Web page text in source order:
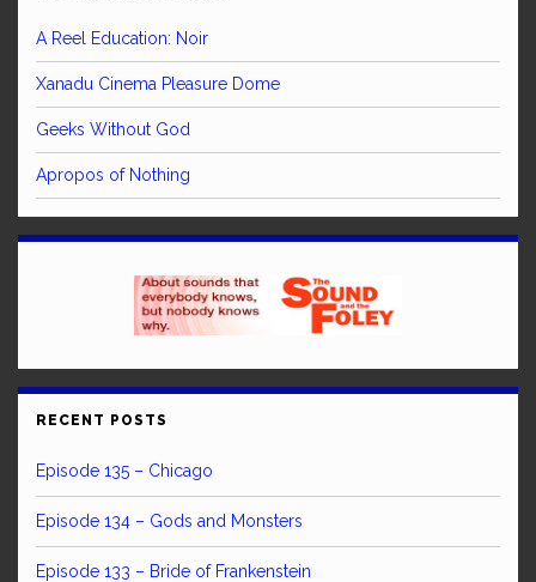
A Reel Education: Noir
Xanadu Cinema Pleasure Dome
Geeks Without God
Apropos of Nothing
RECENT POSTS
Episode 135 – Chicago
Episode 134 – Gods and Monsters
Episode 133 – Bride of Frankenstein